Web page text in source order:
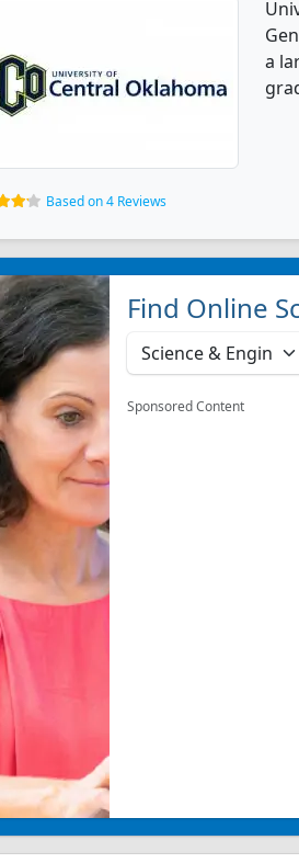
a
Based on 4 Reviews
Find Online
Sponsored Content